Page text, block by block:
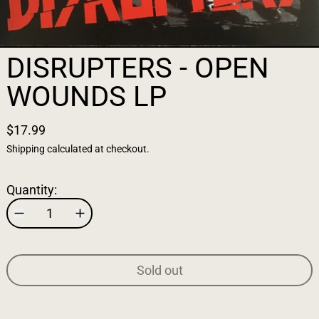
DISRUPTERS - OPEN
WOUNDS LP
$17.99
Shipping calculated at checkout.
Quantity:
Sold out